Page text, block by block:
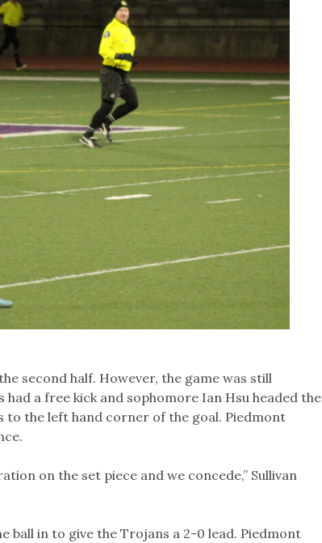
second half. However, the game was still
a free kick and sophomore Ian Hsu headed the
to the left hand corner of the goal. Piedmont
on the set piece and we concede,” Sullivan
ball in to give the Trojans a 2-0 lead. Piedmont